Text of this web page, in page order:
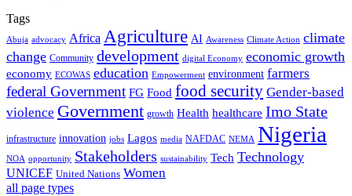
Tags
Abuja advocacy Africa Agriculture AI Awareness Climate Action climate
change Community development digital Economy economic growth
economy ECOWAS education Empowerment environment farmers
federal Government FG Food food security Gender-based
violence Government growth Health healthcare Imo State
infrastructure innovation jobs Lagos media NAFDAC NEMA Nigeria
NOA opportunity Stakeholders sustainability Tech Technology
UNICEF United Nations Women
all page types